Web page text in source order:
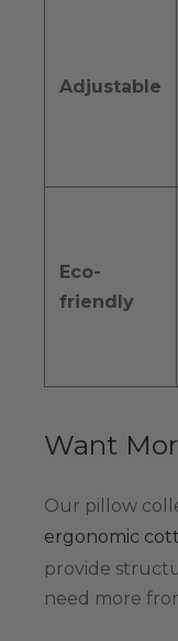
Adjustable
Eco-
friendly
Want
Our pillow
ergonomic
provide
need more